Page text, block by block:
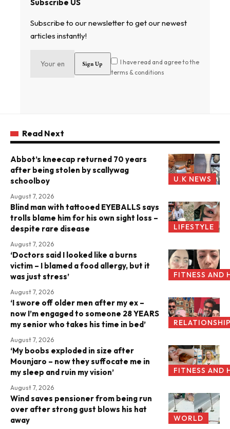
Subscribe US
Subscribe to our newsletter to get our newest
articles instantly!
I have read and agree to the
terms & conditions
Read Next
U.K NEWS
Abbot’s kneecap returned 70 years
after being stolen by scallywag
schoolboy
August 7, 2026
LIFESTYLE
Blind man with tattooed EYEBALLS says
trolls blame him for his own sight loss –
despite rare disease
August 7, 2026
FITNESS AND
‘Doctors said I looked like a burns
victim – I blamed a food allergy, but it
was just stress’
August 7, 2026
‘I swore off older men after my ex –
now I’m engaged to someone 28 YEARS
my senior who takes his time in bed’
August 7, 2026
FITNESS AND
‘My boobs exploded in size after
Mounjaro – now they suffocate me in
my sleep and ruin my vision’
August 7, 2026
WORLD
Wind saves pensioner from being run
over after strong gust blows his hat
away